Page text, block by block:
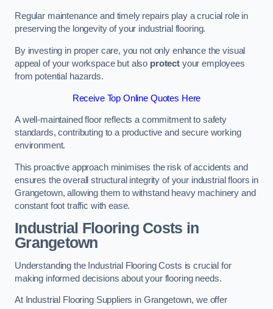
Regular maintenance and timely repairs play a crucial role in
preserving the longevity of your industrial flooring.
By investing in proper care, you not only enhance the visual
appeal of your workspace but also protect your employees
from potential hazards.
Receive Top Online Quotes Here
A well-maintained floor reflects a commitment to safety
standards, contributing to a productive and secure working
environment.
This proactive approach minimises the risk of accidents and
ensures the overall structural integrity of your industrial floors in
Grangetown, allowing them to withstand heavy machinery and
constant foot traffic with ease.
Industrial Flooring Costs in
Grangetown
Understanding the Industrial Flooring Costs is crucial for
making informed decisions about your flooring needs.
At Industrial Flooring Suppliers in Grangetown, we offer